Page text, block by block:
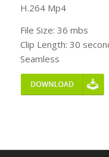
H.264 Mp4
File Size: 36 mbs
Clip Length: 30
Seamless